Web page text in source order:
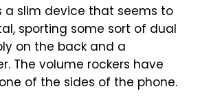
a slim device that seems to
sporting some sort of dual
on the back and a
The volume rockers have
of the sides of the phone.